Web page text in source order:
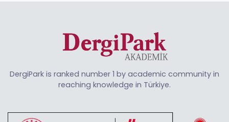
DergiPark is ranked number 1 by academic community in
reaching knowledge in Türkiye.